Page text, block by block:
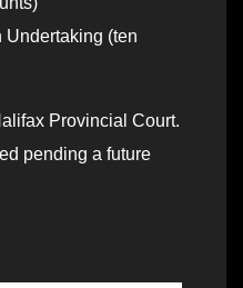
Undertaking (ten
Provincial Court.
pending a future